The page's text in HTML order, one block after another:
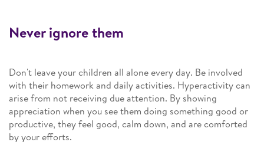
Never ignore them
Don't leave your children all alone every day. Be involved
with their homework and daily activities. Hyperactivity can
arise from not receiving due attention. By showing
appreciation when you see them doing something good or
productive, they feel good, calm down, and are comforted
by your efforts.